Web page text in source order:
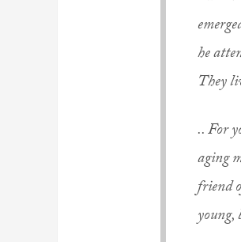
he
They
.. For
aging
friend
young,